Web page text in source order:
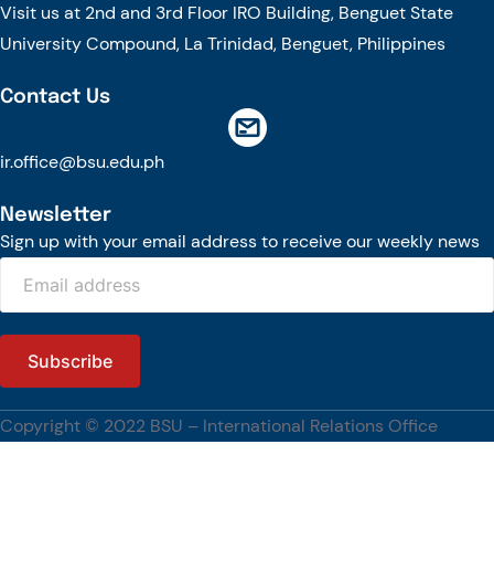
Visit us at 2nd and 3rd Floor IRO Building, Benguet State
University Compound, La Trinidad, Benguet, Philippines
Contact Us
ir.office@bsu.edu.ph
Newsletter
Sign up with your email address to receive our weekly news
Copyright © 2022 BSU – International Relations Office